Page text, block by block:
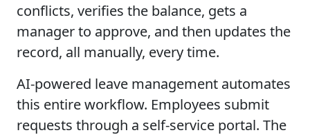
conflicts, verifies the balance, gets a
manager to approve, and then updates the
record, all manually, every time.
AI-powered leave management automates
this entire workflow. Employees submit
requests through a self-service portal. The